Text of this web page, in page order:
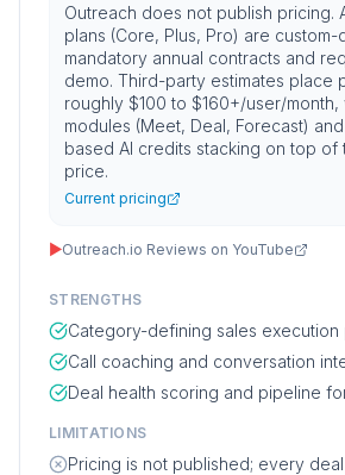
Outreach does not publish pricing.
plans (Core, Plus, Pro) are custom-
mandatory annual contracts and
demo. Third-party estimates place
roughly $100 to $160+/user/
modules (Meet, Deal, Forecast)
based AI credits stacking on top of
price.
Current pricing
▶Outreach.io Reviews on YouTube
STRENGTHS
Category-defining sales execution
Call coaching and conversation
Deal health scoring and pipeline
LIMITATIONS
Pricing is not published; every